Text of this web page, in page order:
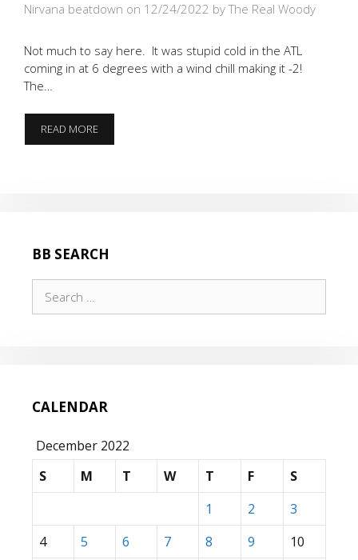
Nirvana beatdown on 12/24/2022 by The Real Woody
Not much to say here. It was stupid cold in the ATL
coming in at 6 degrees with a wind chill making it -2!
The…
READ MORETWAS
A
BB SEARCH
for:
CALENDAR
December 2022
S
M T W T F
S
1
2
3
4
5 6 7 8 9
10